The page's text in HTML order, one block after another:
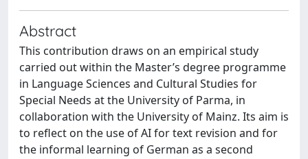
Abstract
This contribution draws on an empirical study
carried out within the Master’s degree programme
in Language Sciences and Cultural Studies for
Special Needs at the University of Parma, in
collaboration with the University of Mainz. Its aim is
to reflect on the use of AI for text revision and for
the informal learning of German as a second